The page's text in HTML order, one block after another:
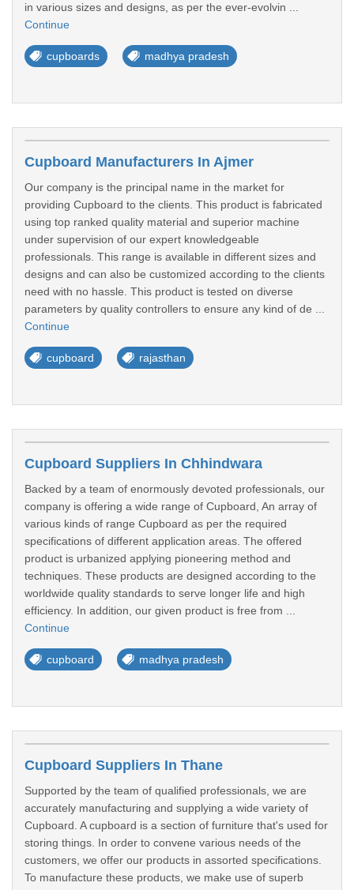
in various sizes and designs, as per the ever-evolvin ...
Continue
cupboards madhya pradesh
Cupboard Manufacturers In Ajmer
Our company is the principal name in the market for
providing Cupboard to the clients. This product is fabricated
using top ranked quality material and superior machine
under supervision of our expert knowledgeable
professionals. This range is available in different sizes and
designs and can also be customized according to the clients
need with no hassle. This product is tested on diverse
parameters by quality controllers to ensure any kind of de ...
Continue
cupboard rajasthan
Cupboard Suppliers In Chhindwara
Backed by a team of enormously devoted professionals, our
company is offering a wide range of Cupboard, An array of
various kinds of range Cupboard as per the required
specifications of different application areas. The offered
product is urbanized applying pioneering method and
techniques. These products are designed according to the
worldwide quality standards to serve longer life and high
efficiency. In addition, our given product is free from ...
Continue
cupboard madhya pradesh
Cupboard Suppliers In Thane
Supported by the team of qualified professionals, we are
accurately manufacturing and supplying a wide variety of
Cupboard. A cupboard is a section of furniture that's used for
storing things. In order to convene various needs of the
customers, we offer our products in assorted specifications.
To manufacture these products, we make use of superb